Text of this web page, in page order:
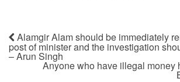
Alamgir Alam should be immediately
post of minister and the investigation
– Arun Singh
Anyone who have illegal money